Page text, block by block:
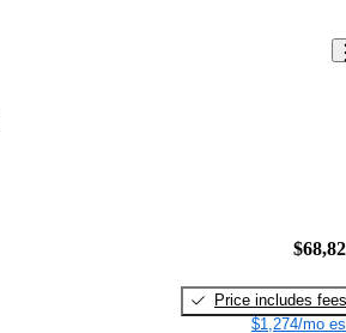
Price includes fees
$1,274/mo